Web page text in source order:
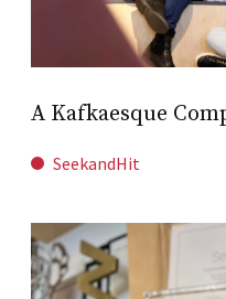
A Kafkaesque
SeekandHit